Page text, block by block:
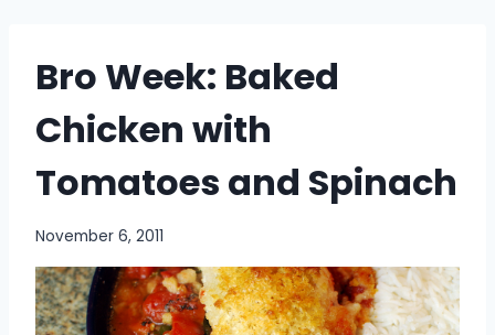
Bro Week: Baked
Chicken with
Tomatoes and Spinach
November 6, 2011